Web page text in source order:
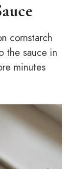
cornstarch
the sauce in
minutes